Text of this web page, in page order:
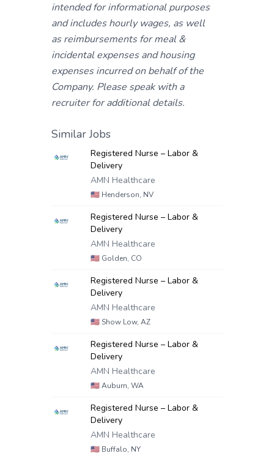
intended for informational purposes
and includes hourly wages, as well
as reimbursements for meal &
incidental expenses and housing
expenses incurred on behalf of the
Company. Please speak with a
recruiter for additional details.
Similar Jobs
Registered Nurse – Labor &
Delivery
AMN Healthcare
🇺🇸 Henderson, NV
Registered Nurse – Labor &
Delivery
AMN Healthcare
🇺🇸 Golden, CO
Registered Nurse – Labor &
Delivery
AMN Healthcare
🇺🇸 Show Low, AZ
Registered Nurse – Labor &
Delivery
AMN Healthcare
🇺🇸Auburn, WA
Registered Nurse – Labor &
Delivery
AMN Healthcare
🇺🇸 Buffalo, NY